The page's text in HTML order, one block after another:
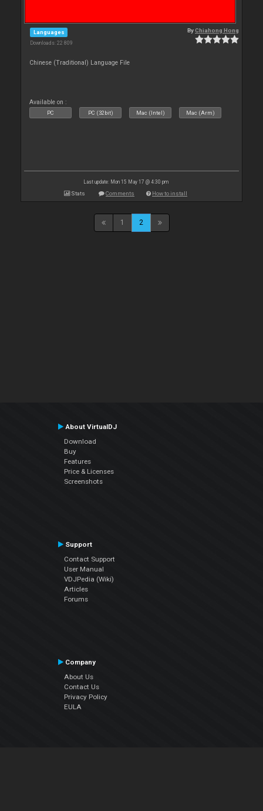
Languages
Downloads: 22 809
ByChiahong Hong
Chinese (Traditional) Language File
Available on :
PC PC (32bit) Mac (Intel) Mac (Arm)
Last update: Mon 15 May 17 @ 4:30 pm
Stats Comments How to install
1 2
About VirtualDJ
Download
Buy
Features
Price & Licenses
Screenshots
Support
Contact Support
User Manual
VDJPedia (Wiki)
Articles
Forums
Company
About Us
Contact Us
Privacy Policy
EULA